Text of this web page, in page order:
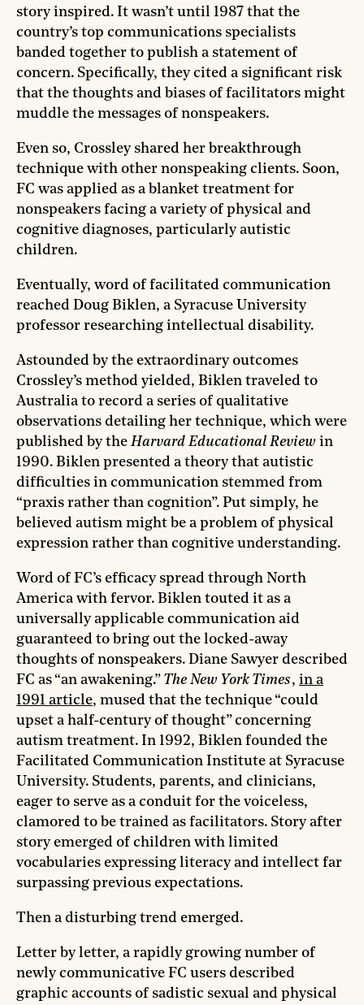
story inspired. It wasn’t until 1987 that the
country’s top communications specialists
banded together to publish a statement of
concern. Specifically, they cited a significant risk
that the thoughts and biases of facilitators might
muddle the messages of nonspeakers.
Even so, Crossley shared her breakthrough
technique with other nonspeaking clients. Soon,
FC was applied as a blanket treatment for
nonspeakers facing a variety of physical and
cognitive diagnoses, particularly autistic
children.
Eventually, word of facilitated communication
reached Doug Biklen, a Syracuse University
professor researching intellectual disability.
Astounded by the extraordinary outcomes
Crossley’s method yielded, Biklen traveled to
Australia to record a series of qualitative
observations detailing her technique, which were
published by the Harvard Educational Review in
1990. Biklen presented a theory that autistic
difficulties in communication stemmed from
“praxis rather than cognition”. Put simply, he
believed autism might be a problem of physical
expression rather than cognitive understanding.
Word of FC’s efficacy spread through North
America with fervor. Biklen touted it as a
universally applicable communication aid
guaranteed to bring out the locked-away
thoughts of nonspeakers. Diane Sawyer described
FC as “an awakening.” The New York Times, in a
1991 article, mused that the technique “could
upset a half-century of thought” concerning
autism treatment. In 1992, Biklen founded the
Facilitated Communication Institute at Syracuse
University. Students, parents, and clinicians,
eager to serve as a conduit for the voiceless,
clamored to be trained as facilitators. Story after
story emerged of children with limited
vocabularies expressing literacy and intellect far
surpassing previous expectations.
Then a disturbing trend emerged.
Letter by letter, a rapidly growing number of
newly communicative FC users described
graphic accounts of sadistic sexual and physical